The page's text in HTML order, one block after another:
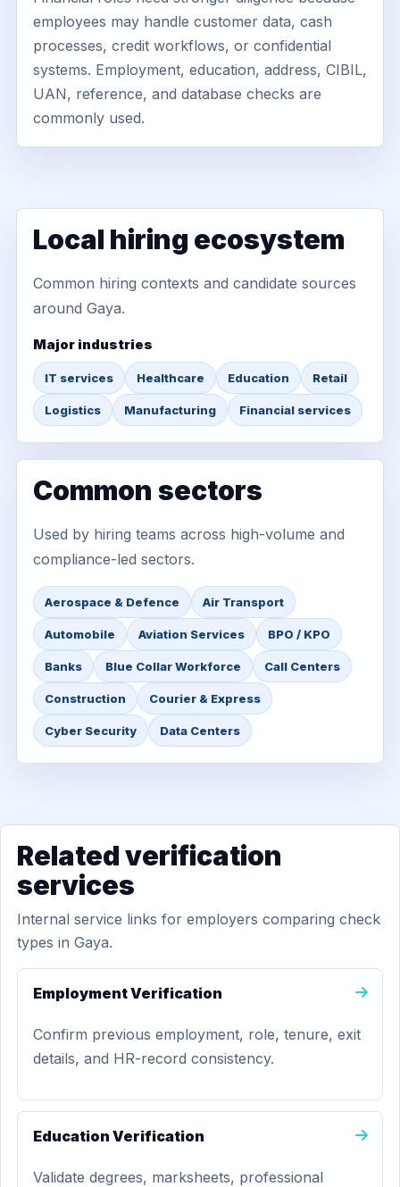
employees may handle customer data, cash
processes, credit workflows, or confidential
systems. Employment, education, address, CIBIL,
UAN, reference, and database checks are
commonly used.
Local hiring ecosystem
Common hiring contexts and candidate sources
around Gaya.
Major industries
IT services Healthcare Education Retail
Logistics Manufacturing Financial services
Common sectors
Used by hiring teams across high-volume and
compliance-led sectors.
Aerospace & Defence Air Transport
Automobile Aviation Services BPO / KPO
Banks Blue Collar Workforce Call Centers
Construction Courier & Express
Cyber Security Data Centers
Related verification
services
Internal service links for employers comparing check
types in Gaya.
Employment Verification
Confirm previous employment, role, tenure, exit
details, and HR-record consistency.
Education Verification
Validate degrees, marksheets, professional